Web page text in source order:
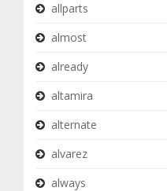
allparts
almost
already
altamira
alternate
alvarez
always